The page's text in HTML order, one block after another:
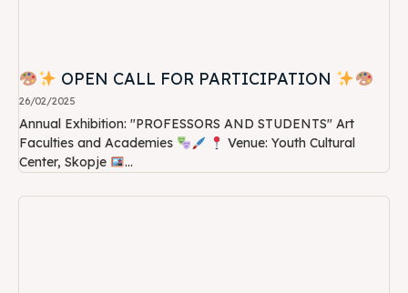
OPEN CALL FOR PARTICIPATION
26/02/2025
Annual Exhibition: "PROFESSORS AND STUDENTS" Art
Faculties and Academies
Venue: Youth Cultural
Center, Skopje
...